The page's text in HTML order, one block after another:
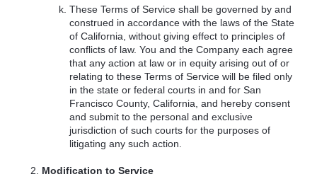
These Terms of Service shall be governed by and
construed in accordance with the laws of the State
of California, without giving effect to principles of
conflicts of law. You and the Company each agree
that any action at law or in equity arising out of or
relating to these Terms of Service will be filed only
in the state or federal courts in and for San
Francisco County, California, and hereby consent
and submit to the personal and exclusive
jurisdiction of such courts for the purposes of
litigating any such action.
Modification to Service